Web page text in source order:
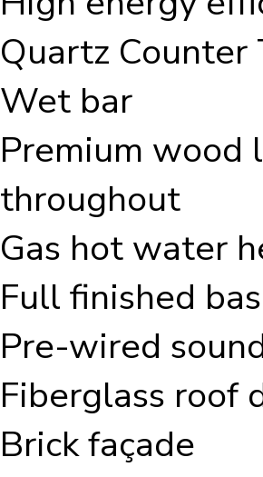
Quartz Counter
Wet bar
Premium wood
throughout
Gas hot water
Full finished
Pre-wired
Fiberglass roof
Brick façade